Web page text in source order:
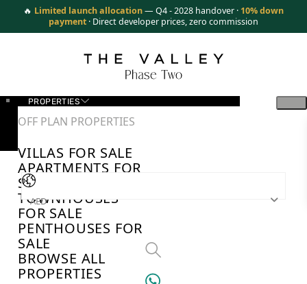
🔥 Limited launch allocation— Q4 - 2028 handover · 10% down
payment · Direct developer prices, zero commission
PROPERTIES
OFF PLAN PROPERTIES
VILLAS FOR SALE
APARTMENTS FOR
SALE
TOWNHOUSES
FOR SALE
PENTHOUSES FOR
SALE
BROWSE ALL
PROPERTIES
AED